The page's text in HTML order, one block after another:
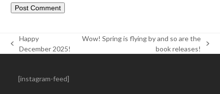
previous
Happy
December 2025!
Wow! Spring is flying by and so are the
book releases!
[instagram-feed]